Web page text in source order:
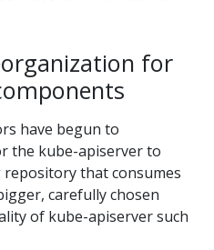
for
have begun to
the kube-apiserver to
that consumes
carefully chosen
of kube-apiserver such